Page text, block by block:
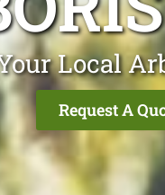
Local
Request A